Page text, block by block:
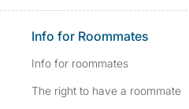
Info for Roommates
Info for roommates
The right to have a roommate